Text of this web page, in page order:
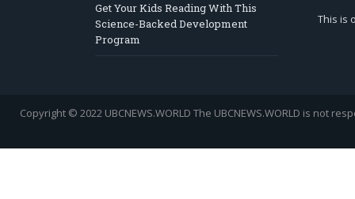
Get Your Kids Reading With This
Science-Backed Development
Program
This is
Copyright © 2022 UBCNEWS.WORLD The UBCNEWS.WORLD is not